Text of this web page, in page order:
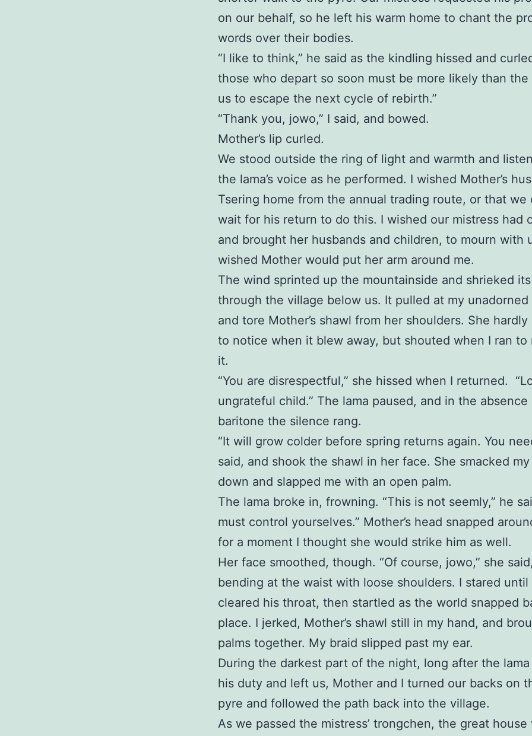
on our behalf, so he left his warm home to chant the
words over their bodies.
“I like to think,” he said as the kindling hissed and
those who depart so soon must be more likely than
us to escape the next cycle of rebirth.”
“Thank you, jowo,” I said, and bowed.
Mother’s lip curled.
We stood outside the ring of light and warmth and
the lama’s voice as he performed. I wished Mother’s
Tsering home from the annual trading route, or that we
wait for his return to do this. I wished our mistress had
and brought her husbands and children, to mourn with
wished Mother would put her arm around me.
The wind sprinted up the mountainside and shrieked
through the village below us. It pulled at my unadorned
and tore Mother’s shawl from her shoulders. She hardly
to notice when it blew away, but shouted when I ran to
it.
“You are disrespectful,” she hissed when I returned.
ungrateful child.” The lama paused, and in the absence
baritone the silence rang.
“It will grow colder before spring returns again. You
said, and shook the shawl in her face. She smacked
down and slapped me with an open palm.
The lama broke in, frowning. “This is not seemly,” he
must control yourselves.” Mother’s head snapped
for a moment I thought she would strike him as well.
Her face smoothed, though. “Of course, jowo,” she
bending at the waist with loose shoulders. I stared until
cleared his throat, then startled as the world snapped
place. I jerked, Mother’s shawl still in my hand, and
palms together. My braid slipped past my ear.
During the darkest part of the night, long after the
his duty and left us, Mother and I turned our backs on
pyre and followed the path back into the village.
As we passed the mistress’ trongchen, the great house